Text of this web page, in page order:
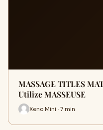
MASSAGE TITLES
Utilize MASSEUSE
Xeno Mini · 7 min